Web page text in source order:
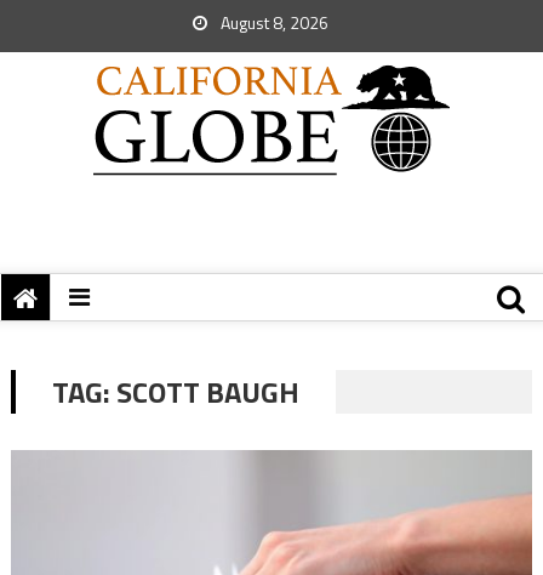
August 8, 2026
TAG:SCOTT BAUGH